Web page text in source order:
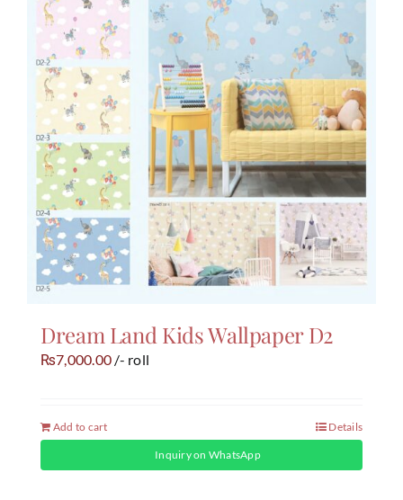
Dream Land Kids Wallpaper D2
₨7,000.00 /- roll
Add to cart Details
Inquiry on WhatsApp